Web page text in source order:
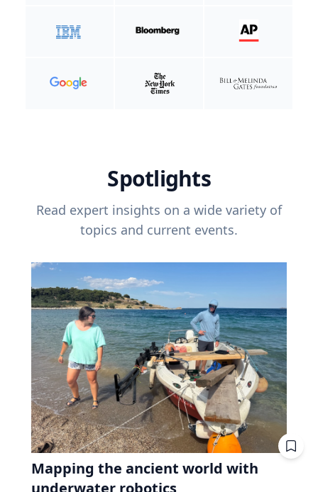
Spotlights
Read expert insights on a wide variety of
topics and current events.
Mapping the ancient world with